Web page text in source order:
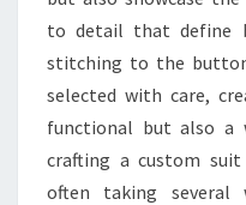
to detail that define
stitching to the
selected with care,
functional but also a
crafting a custom
often taking